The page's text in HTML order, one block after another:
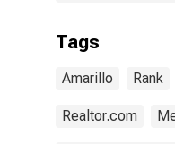
Tags
Amarillo Rank
Realtor.com